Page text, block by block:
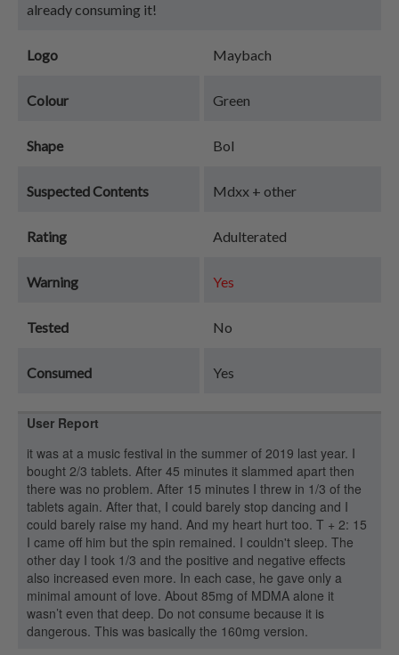
already consuming it!
Logo Maybach
Colour Green
Shape Bol
Suspected Contents Mdxx + other
Rating Adulterated
Warning Yes
Tested No
Consumed Yes
User Report
it was at a music festival in the summer of 2019 last year. I
bought 2/3 tablets. After 45 minutes it slammed apart then
there was no problem. After 15 minutes I threw in 1/3 of the
tablets again. After that, I could barely stop dancing and I
could barely raise my hand. And my heart hurt too. T + 2: 15
I came off him but the spin remained. I couldn't sleep. The
other day I took 1/3 and the positive and negative effects
also increased even more. In each case, he gave only a
minimal amount of love. About 85mg of MDMA alone it
wasn’t even that deep. Do not consume because it is
dangerous. This was basically the 160mg version.